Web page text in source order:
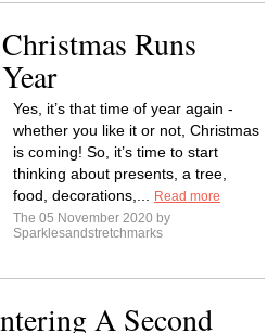
Runs
Yes, it’s that time of year again -
whether you like it or not, Christmas
is coming! So, it’s time to start
thinking about presents, a tree,
food, decorations,...
Read more
The 05 November 2020 by
Sparklesandstretchmarks
A Second